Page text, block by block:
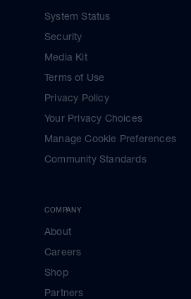
System Status
Security
Media Kit
Terms of Use
Privacy Policy
Your Privacy Choices
Manage Cookie Preferences
Community Standards
COMPANY
About
Careers
Shop
Partners